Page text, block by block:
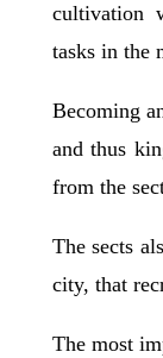
cultivation
tasks in the
Becoming
and thus
from the
The sects
city, that
The most